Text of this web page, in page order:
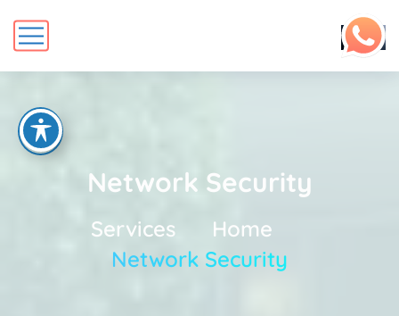
Network Security
Home
Services
Network Security